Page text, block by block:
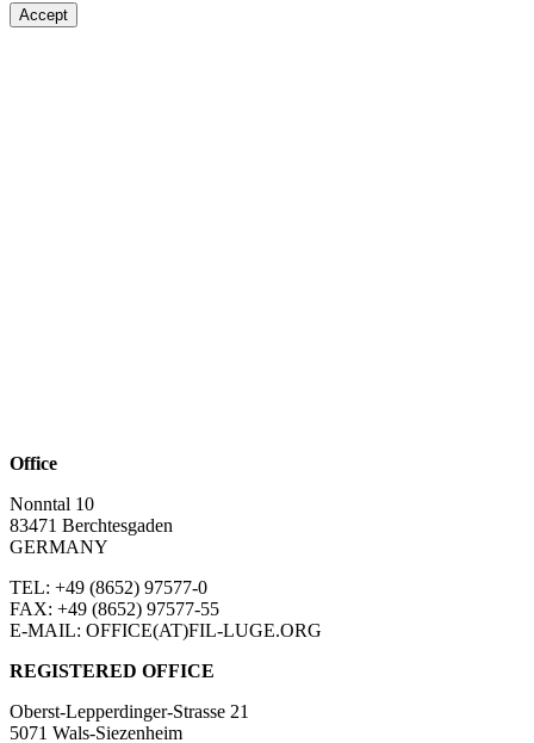
Accept
Office
Nonntal 10
83471 Berchtesgaden
GERMANY
TEL: +49 (8652) 97577-0
FAX: +49 (8652) 97577-55
E-MAIL: OFFICE(AT)FIL-LUGE.ORG
REGISTERED OFFICE
Oberst-Lepperdinger-Strasse 21
5071 Wals-Siezenheim